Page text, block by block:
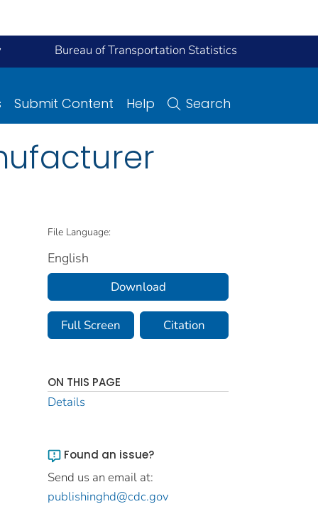
Bureau of Transportation Statistics
Submit Content Help Search
File Language:
English
Download
Full Screen Citation
ON THIS PAGE
Details
Found an issue?
Send us an email at:
publishinghd@cdc.gov